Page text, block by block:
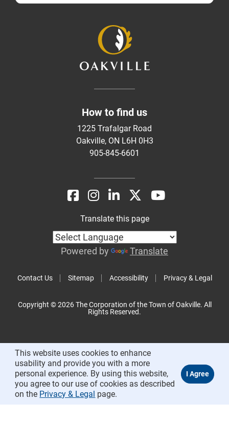
How to find us
1225 Trafalgar Road
Oakville, ON L6H 0H3
905-845-6601
Contact Us Sitemap Accessibility Privacy & Legal
Translate this page
Powered by Translate
Copyright © 2026 The Corporation of the Town of Oakville. All
Rights Reserved.
This website uses cookies to enhance
usability and provide you with a more
personal experience. By using this website,
you agree to our use of cookies as described
on the Privacy & Legal page.